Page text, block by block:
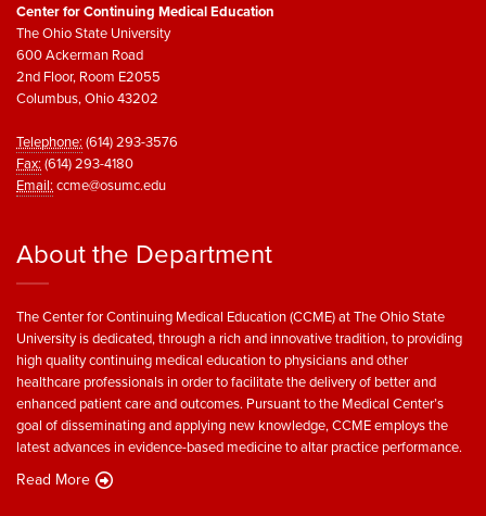
Center for Continuing Medical Education
The Ohio State University
600 Ackerman Road
2nd Floor, Room E2055
Columbus, Ohio 43202
Telephone:(614) 293-3576
Fax:(614) 293-4180
Email:ccme@osumc.edu
About the Department
The Center for Continuing Medical Education (CCME) at The Ohio State
University is dedicated, through a rich and innovative tradition, to providing
high quality continuing medical education to physicians and other
healthcare professionals in order to facilitate the delivery of better and
enhanced patient care and outcomes. Pursuant to the Medical Center’s
goal of disseminating and applying new knowledge, CCME employs the
latest advances in evidence-based medicine to altar practice performance.
Read More